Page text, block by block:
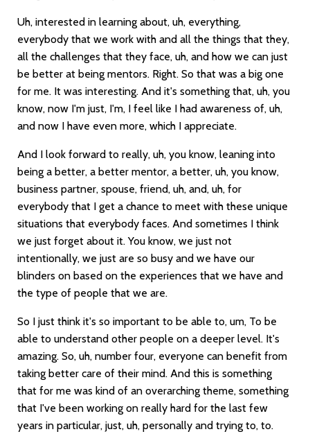
Uh, interested in learning about, uh, everything,
everybody that we work with and all the things that they,
all the challenges that they face, uh, and how we can just
be better at being mentors. Right. So that was a big one
for me. It was interesting. And it's something that, uh, you
know, now I'm just, I'm, I feel like I had awareness of, uh,
and now I have even more, which I appreciate.
And I look forward to really, uh, you know, leaning into
being a better, a better mentor, a better, uh, you know,
business partner, spouse, friend, uh, and, uh, for
everybody that I get a chance to meet with these unique
situations that everybody faces. And sometimes I think
we just forget about it. You know, we just not
intentionally, we just are so busy and we have our
blinders on based on the experiences that we have and
the type of people that we are.
So I just think it's so important to be able to, um, To be
able to understand other people on a deeper level. It's
amazing. So, uh, number four, everyone can benefit from
taking better care of their mind. And this is something
that for me was kind of an overarching theme, something
that I've been working on really hard for the last few
years in particular, just, uh, personally and trying to, to.